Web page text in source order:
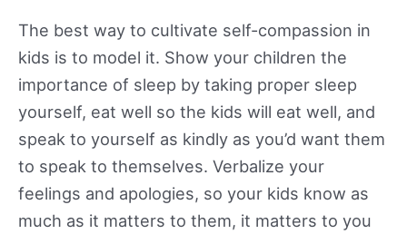
The best way to cultivate self-compassion in
kids is to model it. Show your children the
importance of sleep by taking proper sleep
yourself, eat well so the kids will eat well, and
speak to yourself as kindly as you’d want them
to speak to themselves. Verbalize your
feelings and apologies, so your kids know as
much as it matters to them, it matters to you